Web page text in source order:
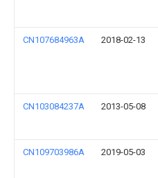
CN107684963A 2018-02-13
CN103084237A 2013-05-08
CN109703986A 2019-05-03